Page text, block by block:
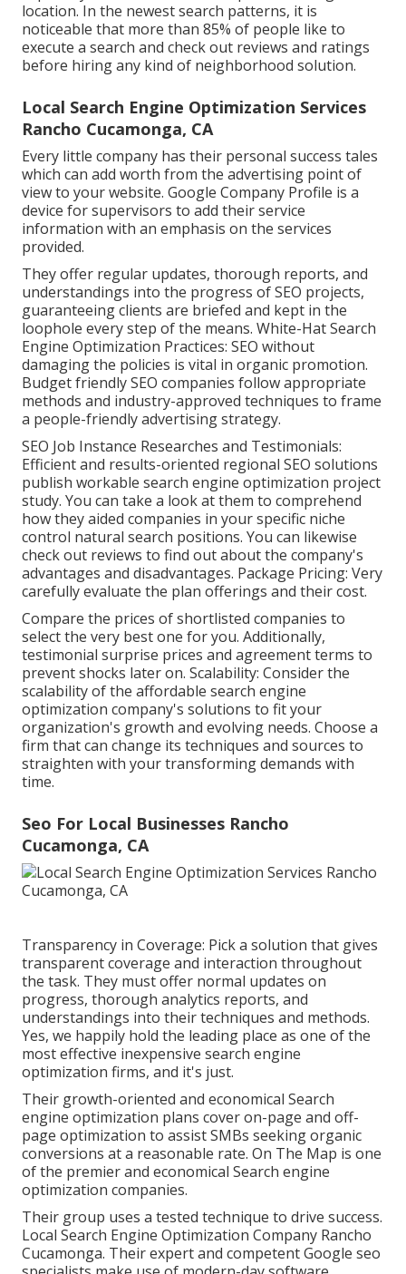
location. In the newest search patterns, it is
noticeable that more than 85% of people like to
execute a search and check out reviews and ratings
before hiring any kind of neighborhood solution.
Local Search Engine Optimization Services
Rancho Cucamonga, CA
Every little company has their personal success tales
which can add worth from the advertising point of
view to your website. Google Company Profile is a
device for supervisors to add their service
information with an emphasis on the services
provided.
They offer regular updates, thorough reports, and
understandings into the progress of SEO projects,
guaranteeing clients are briefed and kept in the
loophole every step of the means. White-Hat Search
Engine Optimization Practices: SEO without
damaging the policies is vital in organic promotion.
Budget friendly SEO companies follow appropriate
methods and industry-approved techniques to frame
a people-friendly advertising strategy.
SEO Job Instance Researches and Testimonials:
Efficient and results-oriented regional SEO solutions
publish workable search engine optimization project
study. You can take a look at them to comprehend
how they aided companies in your specific niche
control natural search positions. You can likewise
check out reviews to find out about the company's
advantages and disadvantages. Package Pricing: Very
carefully evaluate the plan offerings and their cost.
Compare the prices of shortlisted companies to
select the very best one for you. Additionally,
testimonial surprise prices and agreement terms to
prevent shocks later on. Scalability: Consider the
scalability of the affordable search engine
optimization company's solutions to fit your
organization's growth and evolving needs. Choose a
firm that can change its techniques and sources to
straighten with your transforming demands with
time.
Seo For Local Businesses Rancho
Cucamonga, CA
Transparency in Coverage: Pick a solution that gives
transparent coverage and interaction throughout
the task. They must offer normal updates on
progress, thorough analytics reports, and
understandings into their techniques and methods.
Yes, we happily hold the leading place as one of the
most effective inexpensive search engine
optimization firms, and it's just.
Their growth-oriented and economical Search
engine optimization plans cover on-page and off-
page optimization to assist SMBs seeking organic
conversions at a reasonable rate. On The Map is one
of the premier and economical Search engine
optimization companies.
Their group uses a tested technique to drive success.
Local Search Engine Optimization Company Rancho
Cucamonga. Their expert and competent Google seo